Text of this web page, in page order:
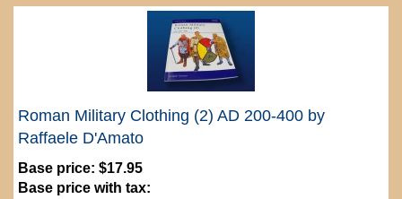
Roman Military Clothing (2) AD 200-400 by
Raffaele D'Amato
Base price: $17.95
Base price with tax: